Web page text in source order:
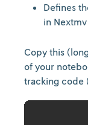
Defines
in
Copy this
of your
tracking code